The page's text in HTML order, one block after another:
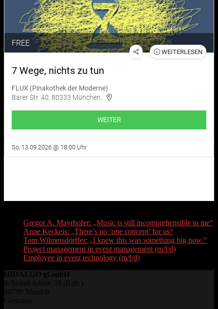
Gregor A. Mayrhofer: „Music is still incomprehensible to me“
Anne Keckeis: „There’s no ‘one concept’ for us“
Tom Wilmersdörffer: „I knew this was something big now.“
Project management in event management (m/f/d)
Employee in event technology (m/f/d)
HIDALGO gGmbH
Schraudolphstr. 38 (Rgb.)
80799 Munich
Germany